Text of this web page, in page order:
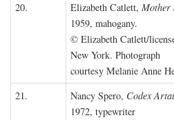
20.
Elizabeth Catlett, Mother
1959, mahogany.
© Elizabeth Catlett/
New York. Photograph
courtesy Melanie Anne
21.
Nancy Spero, Codex
1972, typewriter